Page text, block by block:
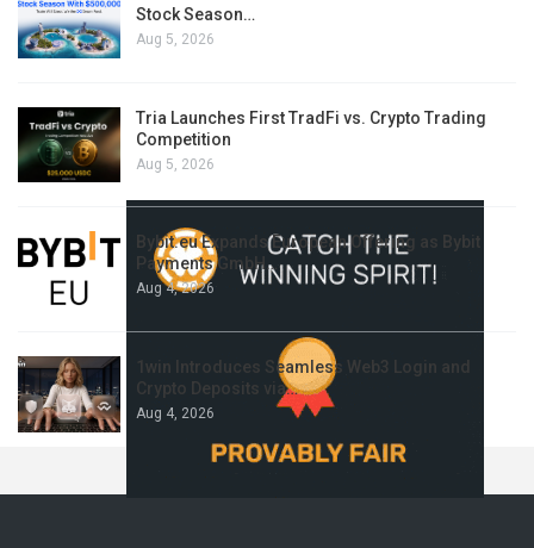
Stock Season…
Aug 5, 2026
Tria Launches First TradFi vs. Crypto Trading
Competition
Aug 5, 2026
Bybit.eu Expands European Offering as Bybit
Payments GmbH…
Aug 4, 2026
1win Introduces Seamless Web3 Login and
Crypto Deposits via…
Aug 4, 2026